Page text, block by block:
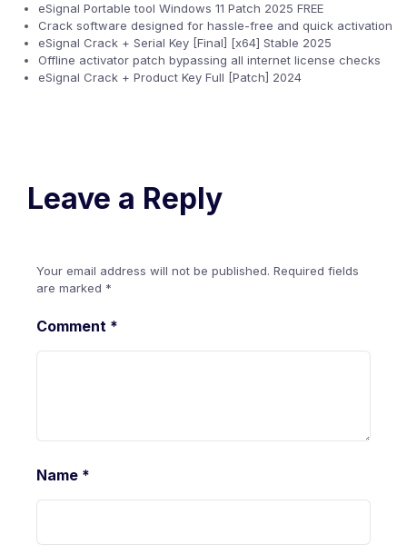
eSignal Portable tool Windows 11 Patch 2025 FREE
Crack software designed for hassle-free and quick activation
eSignal Crack + Serial Key [Final] [x64] Stable 2025
Offline activator patch bypassing all internet license checks
eSignal Crack + Product Key Full [Patch] 2024
Leave a Reply
Your email address will not be published. Required fields
are marked *
Comment *
Name *